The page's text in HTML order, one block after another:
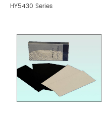
HY5430 Series